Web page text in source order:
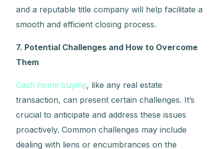
and a reputable title company will help facilitate a
smooth and efficient closing process.
7. Potential Challenges and How to Overcome
Them
Cash home buying, like any real estate
transaction, can present certain challenges. It’s
crucial to anticipate and address these issues
proactively. Common challenges may include
dealing with liens or encumbrances on the